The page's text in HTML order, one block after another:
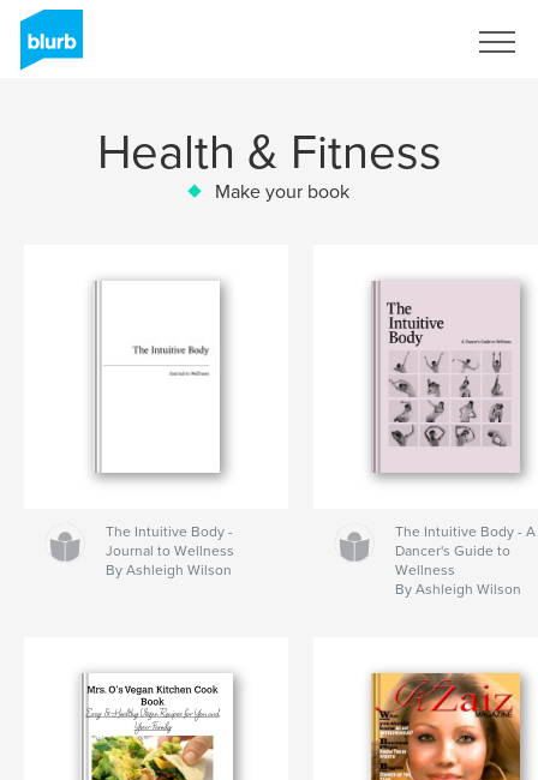
Health & Fitness
Make your book
The Intuitive Body -
Journal to Wellness
By Ashleigh Wilson
The Intuitive Body - A
Dancer's Guide to
Wellness
By Ashleigh Wilson